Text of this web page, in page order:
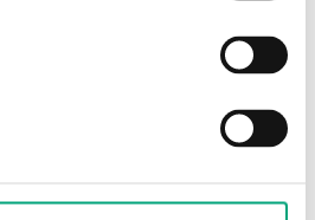
position can be changed
with the main button)